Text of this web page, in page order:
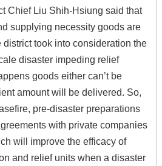
Chief Liu Shih-Hsiung said that
supplying necessity goods are
district took into consideration the
disaster impeding relief
goods either can’t be
amount will be delivered. So,
pre-disaster preparations
with private companies
will improve the efficacy of
and relief units when a disaster